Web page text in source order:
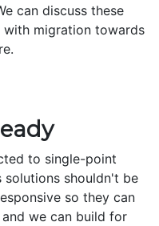
can discuss these
migration towards
to single-point
solutions shouldn't be
so they can
we can build for